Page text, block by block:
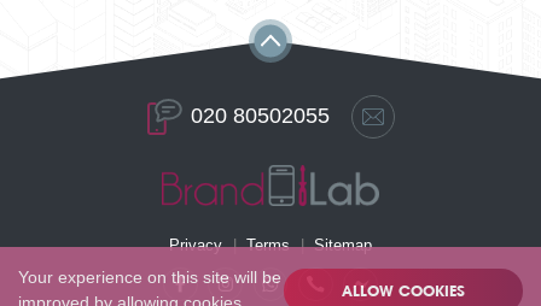
020 80502055
Privacy Terms Sitemap
Your experience on this site will be
ALLOW COOKIES